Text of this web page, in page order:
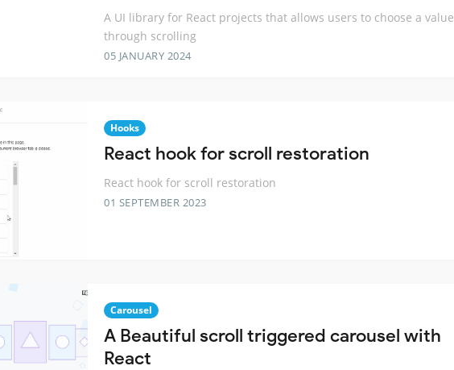
A UI library for React projects that allows users to choose a value
through scrolling
05 JANUARY 2024
Hooks
React hook for scroll restoration
React hook for scroll restoration
01 SEPTEMBER 2023
Carousel
A Beautiful scroll triggered carousel with
React